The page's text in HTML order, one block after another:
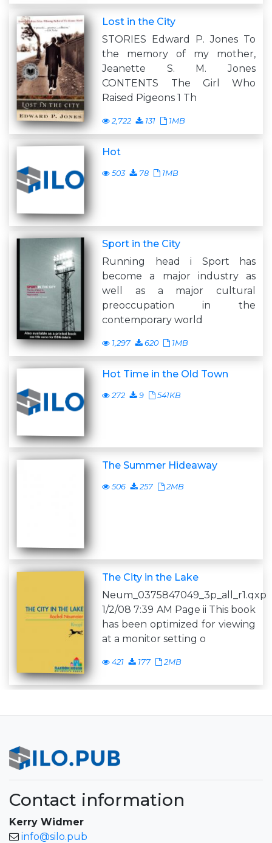
Lost in the City
STORIES Edward P. Jones To
the memory of my mother,
Jeanette S. M. Jones
CONTENTS The Girl Who
Raised Pigeons 1 Th
2,722 131 1MB
Hot
503 78 1MB
Sport in the City
Running head i Sport has
become a major industry as
well as a major cultural
preoccupation in the
contemporary world
1,297 620 1MB
Hot Time in the Old Town
272 9 541KB
The Summer Hideaway
506 257 2MB
The City in the Lake
Neum_0375847049_3p_all_r1.qxp
1/2/08 7:39 AM Page ii This book
has been optimized for viewing
at a monitor setting o
421 177 2MB
Contact information
Kerry Widmer
info@silo.pub